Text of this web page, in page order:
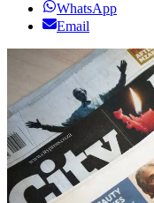
WhatsApp
Email